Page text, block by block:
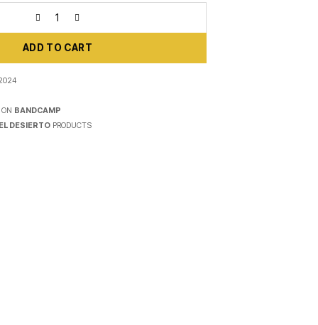
ADD TO CART
BANDCAMP
DESIERTO PRODUCTS